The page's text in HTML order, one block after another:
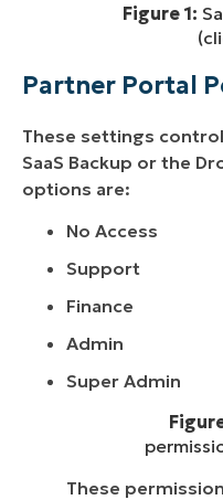
Figure 1:
Partner Portal
These settings
SaaS Backup or the
options are:
No Access
Support
Finance
Admin
Super Admin
These